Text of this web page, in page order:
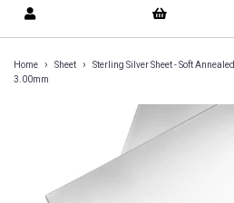
Home › Sheet › Sterling Silver Sheet - Soft Annealed
3.00mm